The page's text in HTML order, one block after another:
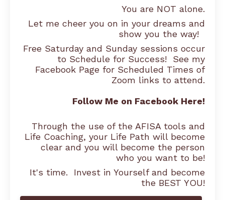
You are NOT alone.
Let me cheer you on in your dreams and
show you the way!
Free Saturday and Sunday sessions occur
to Schedule for Success! See my
Facebook Page for Scheduled Times of
Zoom links to attend.
Follow Me on Facebook Here!
Through the use of the AFISA tools and
Life Coaching, your Life Path will become
clear and you will become the person
who you want to be!
It's time. Invest in Yourself and become
the BEST YOU!